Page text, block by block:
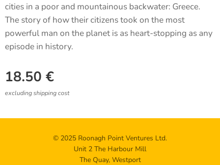
cities in a poor and mountainous backwater: Greece.
The story of how their citizens took on the most
powerful man on the planet is as heart-stopping as any
episode in history.
18.50 €
excluding shipping cost
© 2025 Roonagh Point Ventures Ltd.
Unit 2 The Harbour Mill
The Quay, Westport